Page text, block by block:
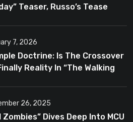
Teaser, Russo’s Tease
7, 2026
Doctrine: Is The Crossover
Reality In “The Walking
26, 2025
Zombies” Dives Deep Into MCU